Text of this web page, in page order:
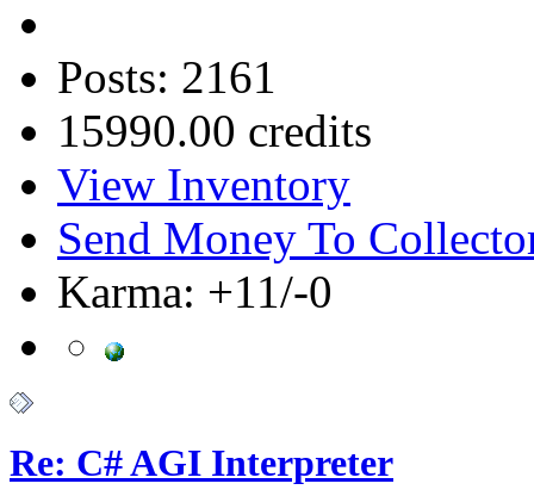
Posts: 2161
15990.00 credits
View Inventory
Send Money To
Karma: +11/-0
Re: C# AGI Interpreter